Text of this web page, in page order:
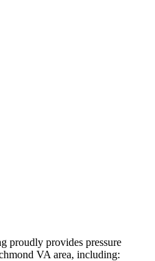
proudly provides pressure
VA area, including: